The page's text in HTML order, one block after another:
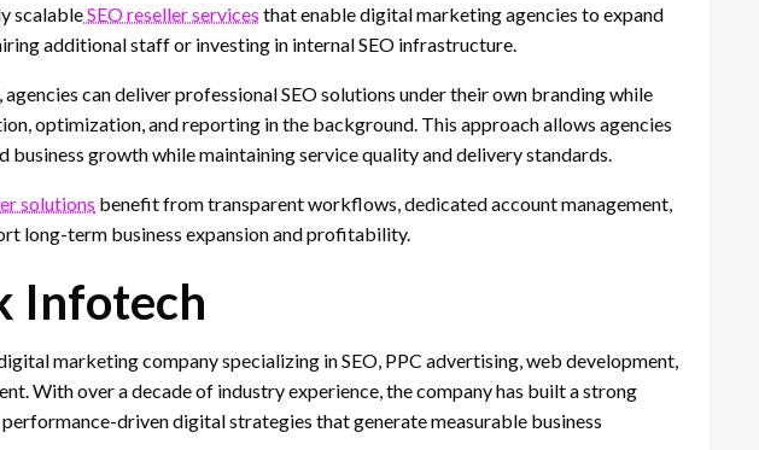
scalableSEO reseller services that enable digital marketing agencies to expand
additional staff or investing in internal SEO infrastructure.
can deliver professional SEO solutions under their own branding while
optimization, and reporting in the background. This approach allows agencies
business growth while maintaining service quality and delivery standards.
solutions benefit from transparent workflows, dedicated account management,
long-term business expansion and profitability.
Infotech
marketing company specializing in SEO, PPC advertising, web development,
With over a decade of industry experience, the company has built a strong
driven digital strategies that generate measurable business